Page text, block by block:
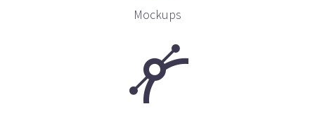
Mockups